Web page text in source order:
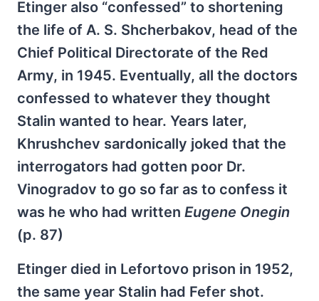
Etinger also “confessed” to shortening
the life of A. S. Shcherbakov, head of the
Chief Political Directorate of the Red
Army, in 1945. Eventually, all the doctors
confessed to whatever they thought
Stalin wanted to hear. Years later,
Khrushchev sardonically joked that the
interrogators had gotten poor Dr.
Vinogradov to go so far as to confess it
was he who had written Eugene Onegin
(p. 87)
Etinger died in Lefortovo prison in 1952,
the same year Stalin had Fefer shot.